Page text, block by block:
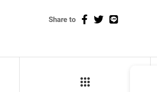
Share to